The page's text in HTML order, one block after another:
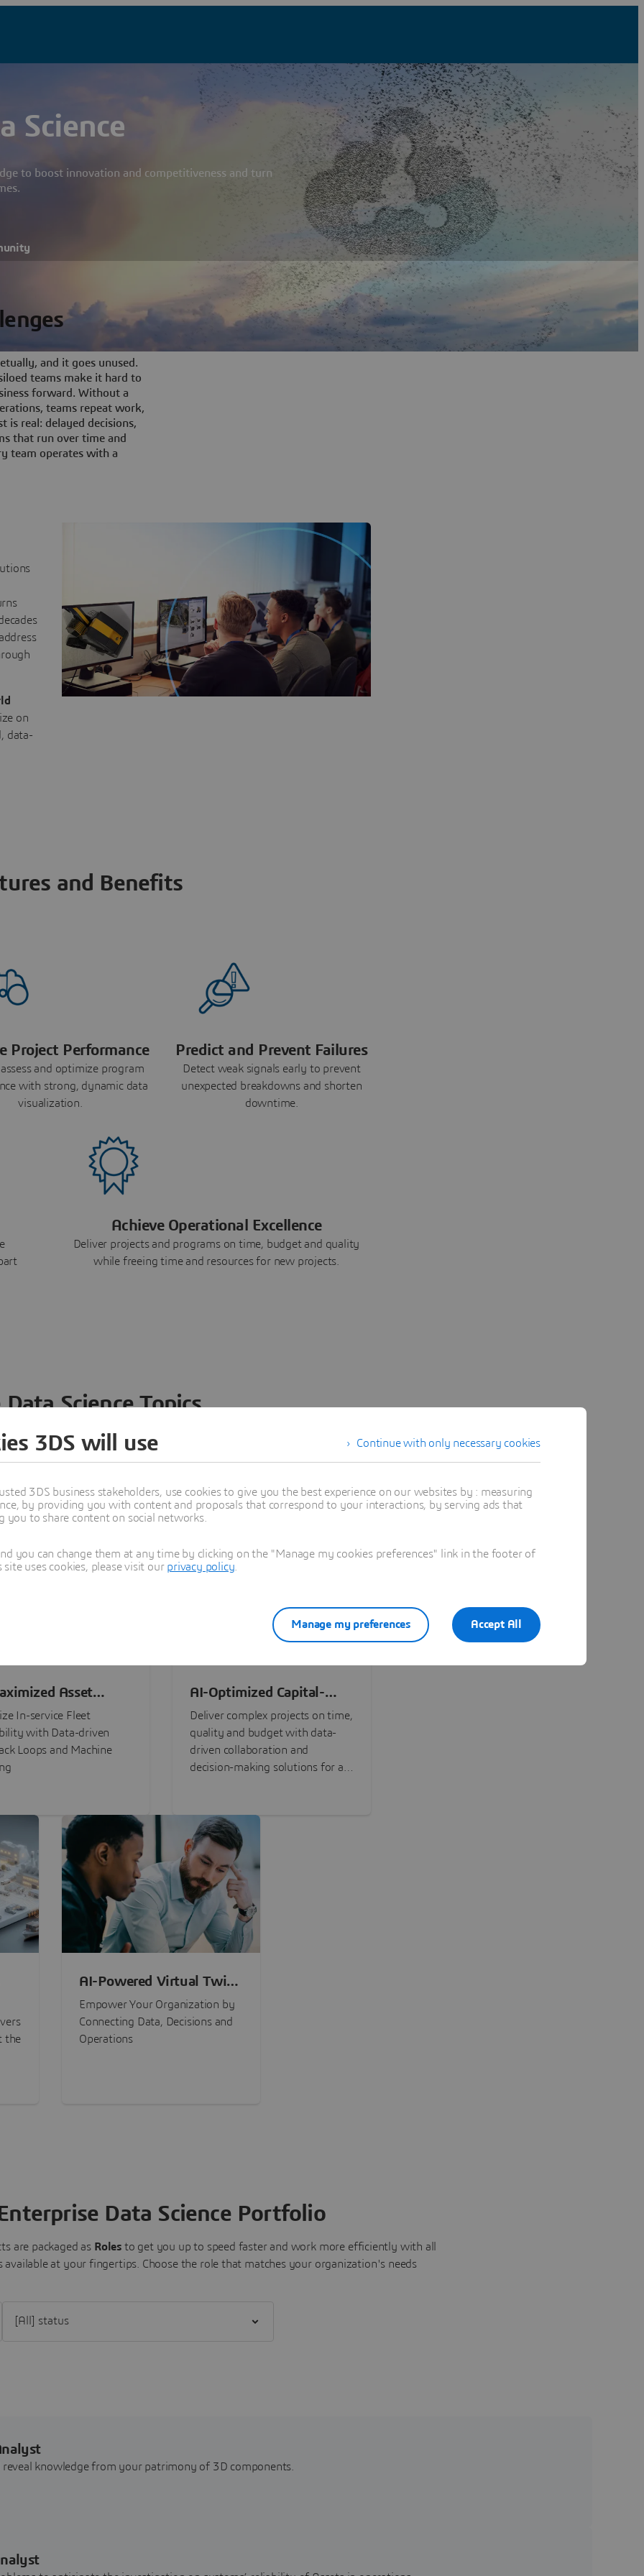
Science
to boost innovation and competitiveness and turn
and it goes unused.
teams make it hard to
forward. Without a
teams repeat work,
is real: delayed decisions,
that run over time and
team operates with a
on
data-
and Benefits
Project Performance
and optimize program
with strong, dynamic data
visualization.
Predict and Prevent Failures
Detect weak signals early to prevent
unexpected breakdowns and shorten
downtime.
Achieve Operational Excellence
Deliver projects and programs on time, budget and quality
while freeing time and resources for new projects.
Science Topics
ideas, data and solutions in a single collaborative
– from startups to large enterprises – to
development, collaboration, and innovation:
Asset
In-service Fleet
with Data-driven
Loops and Machine
AI-Optimized Capital-
Intensive Programs
Deliver complex projects on time,
quality and budget with data-
driven collaboration and
decision-making solutions for all
the
AI-Powered Virtual Twin
Experiences
Empower Your Organization by
Connecting Data, Decisions and
Operations
Data Science Portfolio
are packaged as Roles to get you up to speed faster and work more efficiently with all
available at your fingertips. Choose the role that matches your organization's needs
knowledge from your patrimony of 3D components.
Continue with only necessary cookies
3DS will use
3DS business stakeholders, use cookies to give you the best experience on our websites by : measuring
by providing you with content and proposals that correspond to your interactions, by serving ads that
to share content on social networks.
you can change them at any time by clicking on the "Manage my cookies preferences" link in the footer of
uses cookies, please visit our privacy policy
Accept All
Manage my preferences